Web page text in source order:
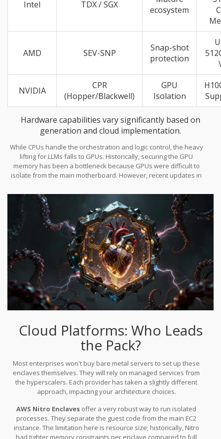
Intel TDX / SGX
ecosystem
AMD SEV-SNP
Snap-shot
protection
NVIDIA
CPR
(Hopper/Blackwell)
GPU
Isolation
Hardware capabilities vary significantly based on
generation and cloud implementation.
While CPUs handle the orchestration and logic control, the heavy
lifting for LLMs falls to GPUs. Historically, securing the GPU
memory has been a bottleneck because GPUs were difficult to
isolate from the main motherboard. However, recent updates in
Compute Protected Regions (CPR). This creates a hardware
firewall around VRAM. If you're running massive parameter
models, you absolutely need this GPU-level isolation. Otherwise,
the GPU remains a weak point where attackers could theoretically
snoop on memory buses.
Cloud Platforms: Who Leads
the Pack?
Most enterprises won't buy bare metal servers to set up these
enclaves themselves. They will rely on managed services from
the hyperscalers. Each provider has taken a slightly different
approach, impacting your architecture choices.
AWS Nitro Enclaves offer a very robust way to run isolated
processes. They separate the guest code from the main EC2
instance. The limitation here is resource size; historically, Nitro
had tighter memory constraints per enclave compared to full